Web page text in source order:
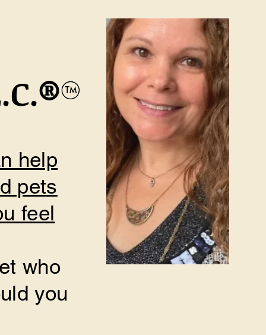
​®
help
pets
feel
who
you